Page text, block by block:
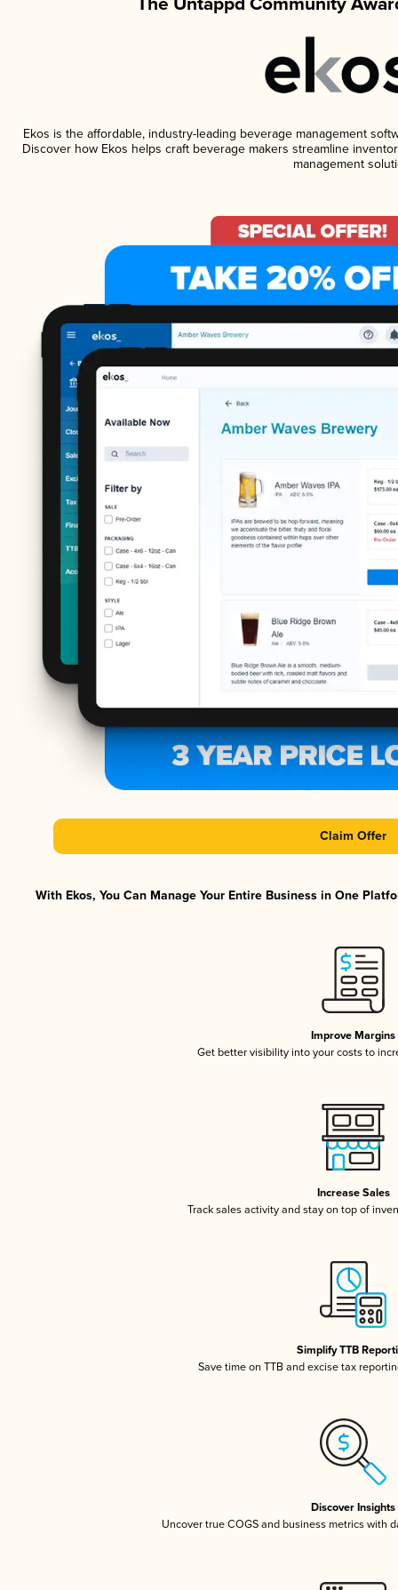
Ekos is the affordable, industry-leading beverage management
Discover how Ekos helps craft beverage makers streamline
management
Claim Offer
With Ekos, You Can Manage Your Entire Business in One
Improve Margins
Get better visibility into your costs to
Increase Sales
Track sales activity and stay on top of
Simplify TTB
Save time on TTB and excise tax
Discover Insights
Uncover true COGS and business metrics with